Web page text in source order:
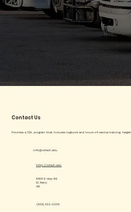
Contact Us
Provides a CDL program that includes logbook and hours-of-service training,
info@cvtech.edu
(405) 422-2200
http://cvtech.edu
6505 E Hwy 66
El Reno
OK